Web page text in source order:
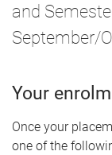
and
September/
Your
Once your
one of the